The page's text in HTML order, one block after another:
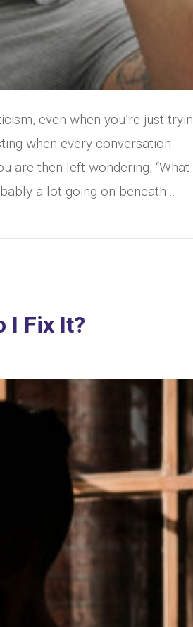
even when you’re just
when every conversation
are then left wondering, “What
a lot going on beneath…
Takes Everything As Criticism
I Fix It?